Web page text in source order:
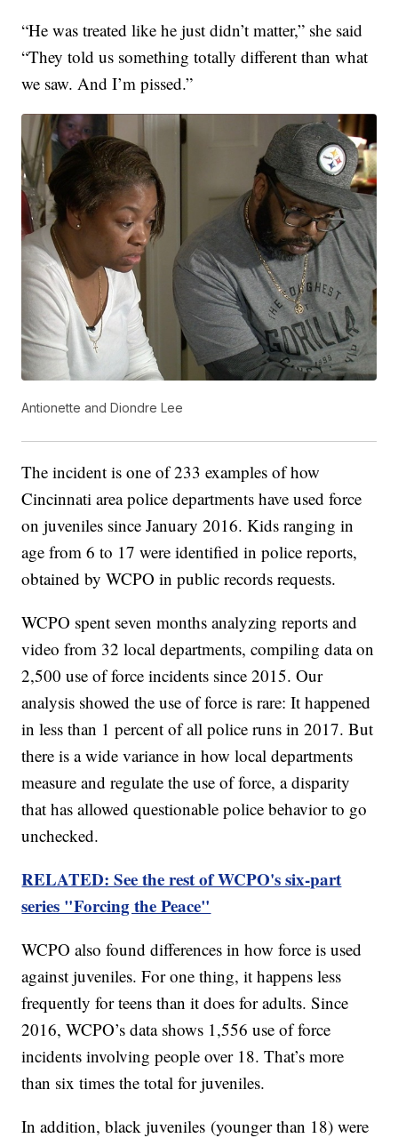
“He was treated like he just didn’t matter,” she said
“They told us something totally different than what
we saw. And I’m pissed.”
Antionette and Diondre Lee
The incident is one of 233 examples of how
Cincinnati area police departments have used force
on juveniles since January 2016. Kids ranging in
age from 6 to 17 were identified in police reports,
obtained by WCPO in public records requests.
WCPO spent seven months analyzing reports and
video from 32 local departments, compiling data on
2,500 use of force incidents since 2015. Our
analysis showed the use of force is rare: It happened
in less than 1 percent of all police runs in 2017. But
there is a wide variance in how local departments
measure and regulate the use of force, a disparity
that has allowed questionable police behavior to go
unchecked.
RELATED: See the rest of WCPO's six-part
series "Forcing the Peace"
WCPO also found differences in how force is used
against juveniles. For one thing, it happens less
frequently for teens than it does for adults. Since
2016, WCPO’s data shows 1,556 use of force
incidents involving people over 18. That’s more
than six times the total for juveniles.
In addition, black juveniles (younger than 18) were